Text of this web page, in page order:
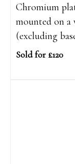
Chromium
mounted on a
(excluding
Sold for £120